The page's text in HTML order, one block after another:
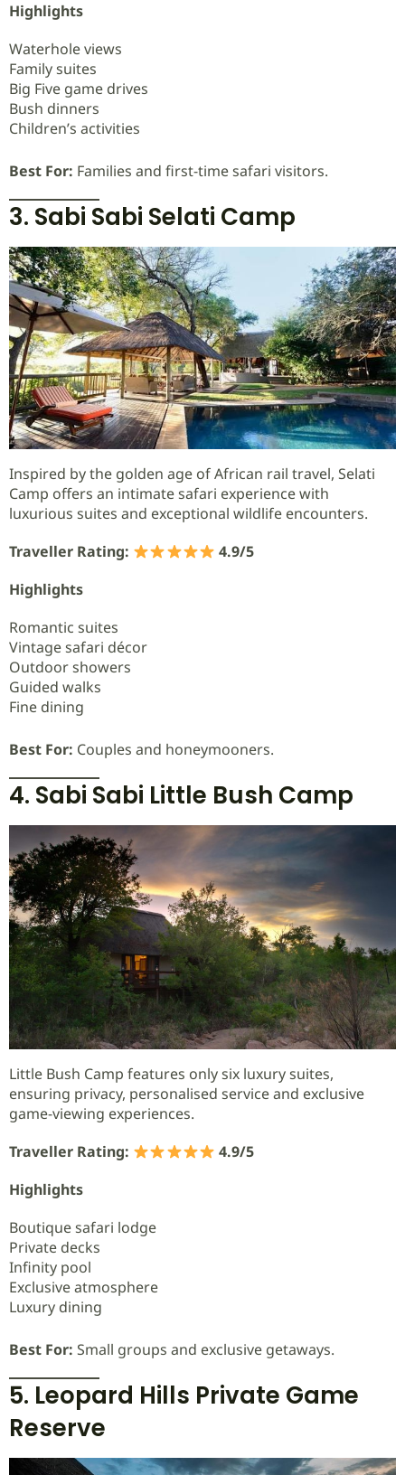
Highlights
Waterhole views
Family suites
Big Five game drives
Bush dinners
Children’s activities
Best For: Families and first-time safari visitors.
3. Sabi Sabi Selati Camp
Inspired by the golden age of African rail travel, Selati
Camp offers an intimate safari experience with
luxurious suites and exceptional wildlife encounters.
Traveller Rating:
4.9/5
Highlights
Romantic suites
Vintage safari décor
Outdoor showers
Guided walks
Fine dining
Best For: Couples and honeymooners.
4. Sabi Sabi Little Bush Camp
Little Bush Camp features only six luxury suites,
ensuring privacy, personalised service and exclusive
game-viewing experiences.
Traveller Rating:
4.9/5
Highlights
Boutique safari lodge
Private decks
Infinity pool
Exclusive atmosphere
Luxury dining
Best For: Small groups and exclusive getaways.
5. Leopard Hills Private Game
Reserve